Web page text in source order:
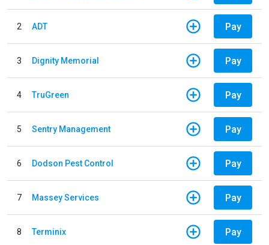
2 ADT Pay
3 Dignity Memorial Pay
4 TruGreen Pay
5 Sentry Management Pay
6 Dodson Pest Control Pay
7 Massey Services Pay
8 Terminix Pay